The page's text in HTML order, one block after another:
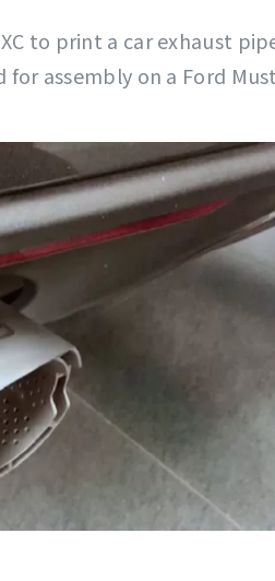
to print a car exhaust
assembly on a Ford